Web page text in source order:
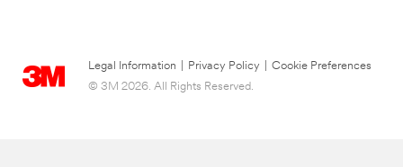
Legal Information Privacy Policy
Cookie Preferences
© 3M 2026. All Rights Reserved.